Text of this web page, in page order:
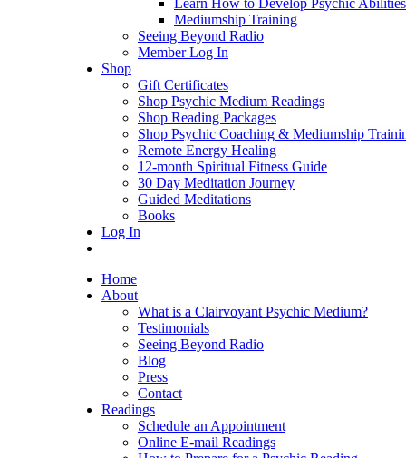
Learn How to Develop Psychic Abilities
Mediumship Training
Seeing Beyond Radio
Member Log In
Shop
Gift Certificates
Shop Psychic Medium Readings
Shop Reading Packages
Shop Psychic Coaching & Mediumship
Remote Energy Healing
12-month Spiritual Fitness Guide
30 Day Meditation Journey
Guided Meditations
Books
Log In
Home
About
What is a Clairvoyant Psychic Medium?
Testimonials
Seeing Beyond Radio
Blog
Press
Contact
Readings
Schedule an Appointment
Online E-mail Readings